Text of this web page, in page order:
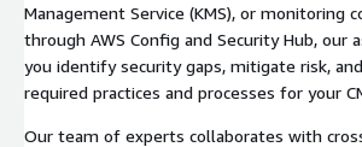
Management Service (KMS), or monitoring
through AWS Config and Security Hub, our
you identify security gaps, mitigate risk,
required practices and processes for your
Our team of experts collaborates with